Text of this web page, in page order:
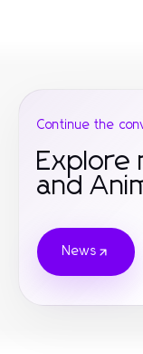
Continue the
Explore
and
News